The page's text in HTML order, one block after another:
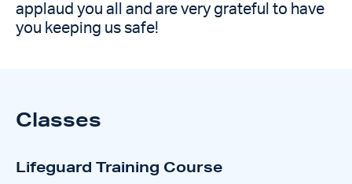
applaud you all and are very grateful to have
you keeping us safe!
Classes
Lifeguard Training Course